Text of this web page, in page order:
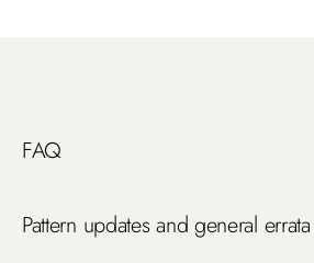
FAQ
Pattern updates and general errata